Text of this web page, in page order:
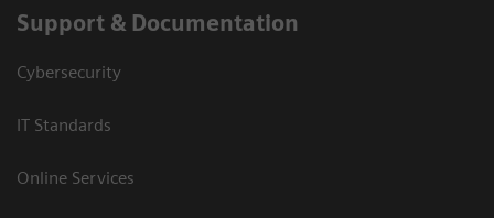
Support & Documentation
Cybersecurity
IT Standards
Online Services